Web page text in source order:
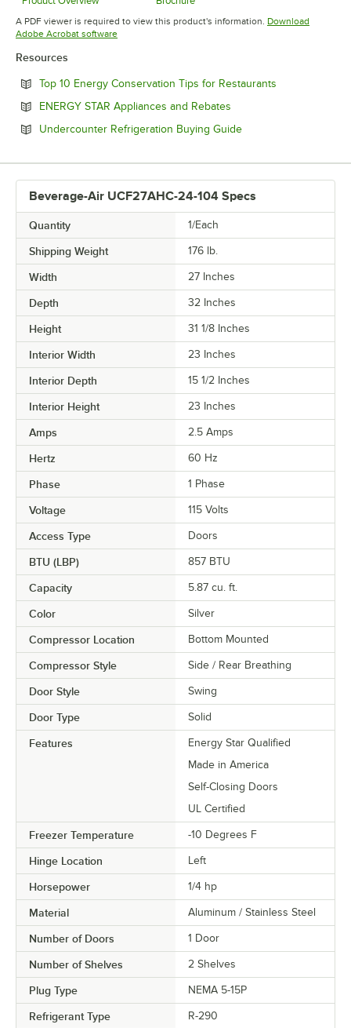
Opens in new tab Opens in new tab
A PDF viewer is required to view this product's information. Download
Adobe Acrobat softwareOpens in new tab
Resources
Top 10 Energy Conservation Tips for Restaurants
ENERGY STAR Appliances and Rebates
Undercounter Refrigeration Buying GuideOpens in new tab
Beverage-Air UCF27AHC-24-104 Specs
Quantity 1/Each
Shipping Weight 176 lb.
Width 27 Inches
Depth 32 Inches
Height 31 1/8 Inches
Interior Width 23 Inches
Interior Depth 15 1/2 Inches
Interior Height 23 Inches
Amps 2.5 Amps
Hertz 60 Hz
Phase 1 Phase
Voltage 115 Volts
Access Type Doors
BTU (LBP) 857 BTU
Capacity 5.87 cu. ft.
Color Silver
Compressor Location Bottom Mounted
Compressor Style Side / Rear Breathing
Door Style Swing
Door Type Solid
Features
Energy Star Qualified
Made in America
Self-Closing Doors
UL Certified
Freezer Temperature -10 Degrees F
Hinge Location Left
Horsepower 1/4 hp
Material Aluminum / Stainless Steel
Number of Doors 1 Door
Number of Shelves 2 Shelves
Plug Type NEMA 5-15P
Refrigerant Type R-290